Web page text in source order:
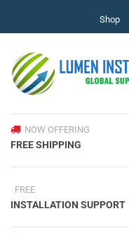
Shop
NOW OFFERING
FREE SHIPPING
FREE
INSTALLATION SUPPORT